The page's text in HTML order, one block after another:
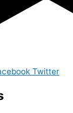
Twitter